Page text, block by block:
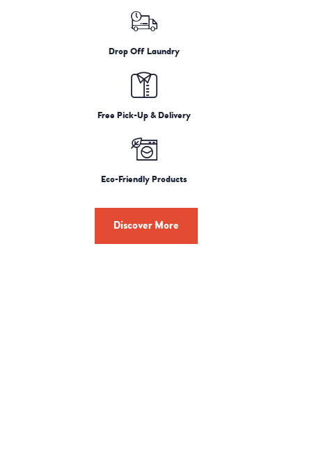
Drop Off Laundry
Free Pick-Up & Delivery
Eco-Friendly Products
Discover More